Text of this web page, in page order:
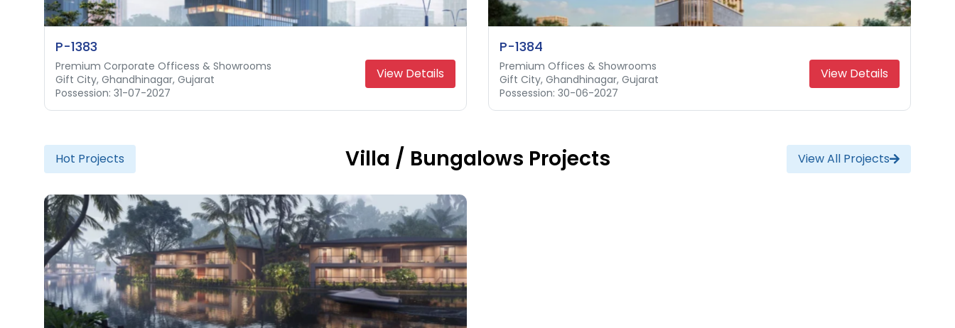
P-1383
Premium Corporate Officess & Showrooms
Gift City, Ghandhinagar, Gujarat
Possession: 31-07-2027
View Details
P-1384
Premium Offices & Showrooms
Gift City, Ghandhinagar, Gujarat
Possession: 30-06-2027
View Details
Hot Projects Villa / Bungalows Projects View All Projects